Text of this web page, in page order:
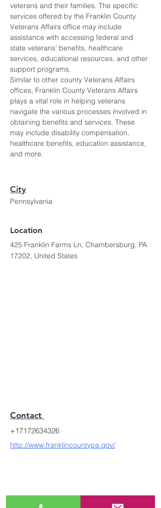
veterans and their families. The specific
services offered by the Franklin County
Veterans Affairs office may include
assistance with accessing federal and
state veterans' benefits, healthcare
services, educational resources, and other
support programs.
Similar to other county Veterans Affairs
offices, Franklin County Veterans Affairs
plays a vital role in helping veterans
navigate the various processes involved in
obtaining benefits and services. These
may include disability compensation,
healthcare benefits, education assistance,
and more.
City
Pennsylvania
Location
425 Franklin Farms Ln, Chambersburg, PA
17202, United States
Contact
+17172634326
http://www.franklincountypa.gov/
MODERN LEGACY